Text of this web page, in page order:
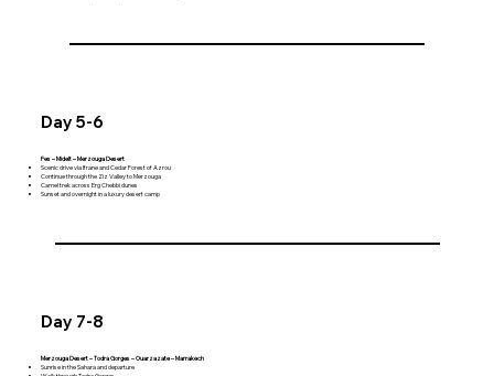
Day 5-6
Fes – Midelt – Merzouga Desert
Scenic drive via Ifrane and Cedar Forest of Azrou
Continue through the Ziz Valley to Merzouga
Camel trek across Erg Chebbi dunes
Sunset and overnight in a luxury desert camp
Day 7-8
Merzouga Desert – Todra Gorges – Ouarzazate – Marrakech
Sunrise in the Sahara and departure